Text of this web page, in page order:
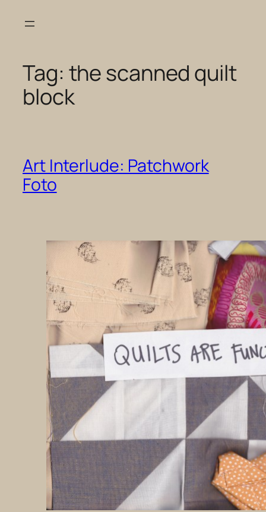
Tag: the scanned quilt
block
Art Interlude: Patchwork
Foto